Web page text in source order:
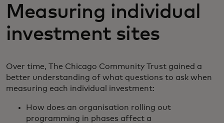
Measuring individual
investment sites
Over time, The Chicago Community Trust gained a
better understanding of what questions to ask when
measuring each individual investment:
How does an organisation rolling out
programming in phases affect a